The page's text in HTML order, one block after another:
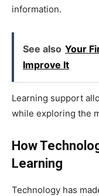
information.
See also Your
Improve It
Learning support
while exploring the
How
Learning
Technology has